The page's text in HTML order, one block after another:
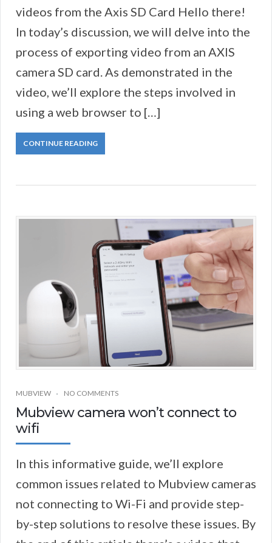
videos from the Axis SD Card Hello there!
In today’s discussion, we will delve into the
process of exporting video from an AXIS
camera SD card. As demonstrated in the
video, we’ll explore the steps involved in
using a web browser to […]
CONTINUE READING
MUBVIEW NO COMMENTS
Mubview camera won’t connect to
wifi
In this informative guide, we’ll explore
common issues related to Mubview cameras
not connecting to Wi-Fi and provide step-
by-step solutions to resolve these issues. By